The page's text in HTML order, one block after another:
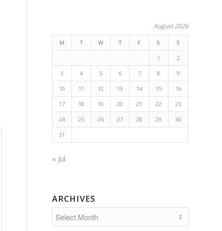
August 2026
M T W T F S S
1 2
3 4 5 6 7 8 9
10 11 12 13 14 15 16
17 18 19 20 21 22 23
24 25 26 27 28 29 30
31
« Jul
ARCHIVES